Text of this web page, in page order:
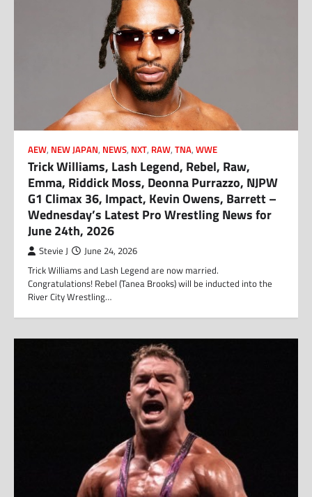
AEW, NEW JAPAN, NEWS, NXT, RAW, TNA, WWE
Trick Williams, Lash Legend, Rebel, Raw,
Emma, Riddick Moss, Deonna Purrazzo, NJPW
G1 Climax 36, Impact, Kevin Owens, Barrett –
Wednesday’s Latest Pro Wrestling News for
June 24th, 2026
Stevie J June 24, 2026
Trick Williams and Lash Legend are now married.
Congratulations! Rebel (Tanea Brooks) will be inducted into the
River City Wrestling…